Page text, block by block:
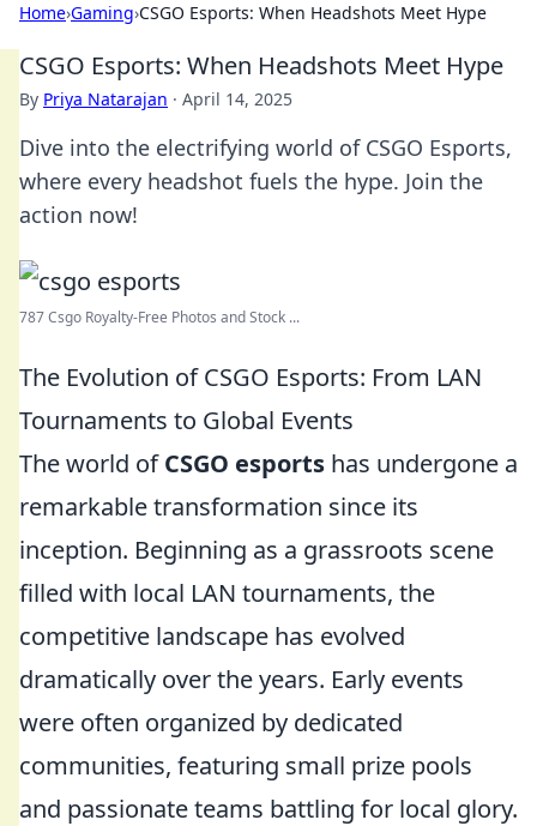
Home›Gaming›CSGO Esports: When Headshots Meet Hype
CSGO Esports: When Headshots Meet Hype
By Priya Natarajan · April 14, 2025
Dive into the electrifying world of CSGO Esports,
where every headshot fuels the hype. Join the
action now!
787 Csgo Royalty-Free Photos and Stock ...
The Evolution of CSGO Esports: From LAN
Tournaments to Global Events
The world ofCSGO esports has undergone a
remarkable transformation since its
inception. Beginning as a grassroots scene
filled with local LAN tournaments, the
competitive landscape has evolved
dramatically over the years. Early events
were often organized by dedicated
communities, featuring small prize pools
and passionate teams battling for local glory.